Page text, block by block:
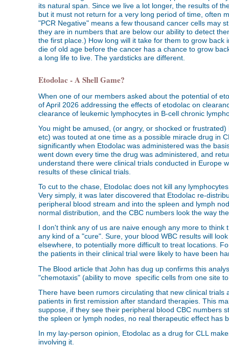
its natural span. Since we live a lot longer, the results of
but it must not return for a very long period of time, often
"PCR Negative" means a few thousand cancer cells may
they are in numbers that are below our ability to detect
the first place.) How long will it take for them to grow
die of old age before the cancer has a chance to grow
a long life to live. The yardsticks are different.
Etodolac - A Shell Game?
When one of our members asked about the potential of
of April 2026 addressing the effects of etodolac on
clearance of leukemic lymphocytes in B-cell chronic
You might be amused, (or angry, or shocked or
etc) was touted at one time as a possible miracle drug in
significantly when Etodolac was administered was the
went down every time the drug was administered, and
understand there were clinical trials conducted in Europe
results of these clinical trials.
To cut to the chase, Etodolac does not kill any
Very simply, it was later discovered that Etodolac re-
peripheral blood stream and into the spleen and lymph
normal distribution, and the CBC numbers look the way
I don't think any of us are naive enough any more to
any kind of a "cure". Sure, your blood WBC results will
elsewhere, to potentially more difficult to treat locations.
the patients in their clinical trial were likely to have been
The Blood article that John has dug up confirms this
"chemotaxis" (ability to move specific cells from one site
There have been rumors circulating that new clinical
patients in first remission after standard therapies. This
suppose, if they see their peripheral blood CBC numbers
the spleen or lymph nodes, no real therapeutic effect has
In my lay-person opinion, Etodolac as a drug for CLL
involving it.